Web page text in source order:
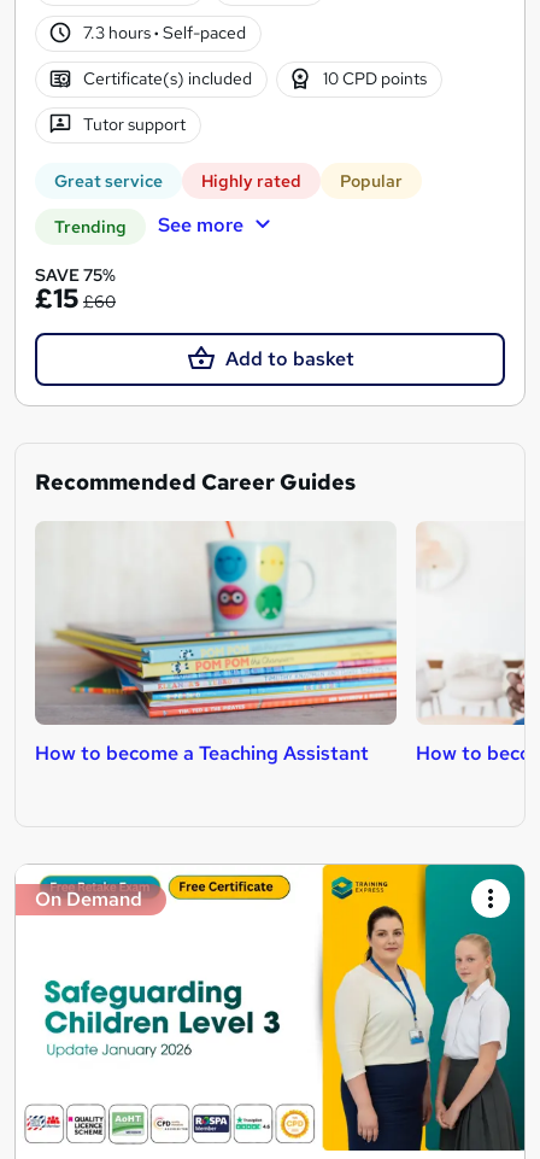
7.3 hours· Self-paced
Certificate(s) included 10 CPD points
Tutor support
Great service Highly rated Popular
Trending See more
SAVE 75%
£15 £60
Add to basket
Recommended Career Guides
How to become a Teaching Assistant How to
On Demand